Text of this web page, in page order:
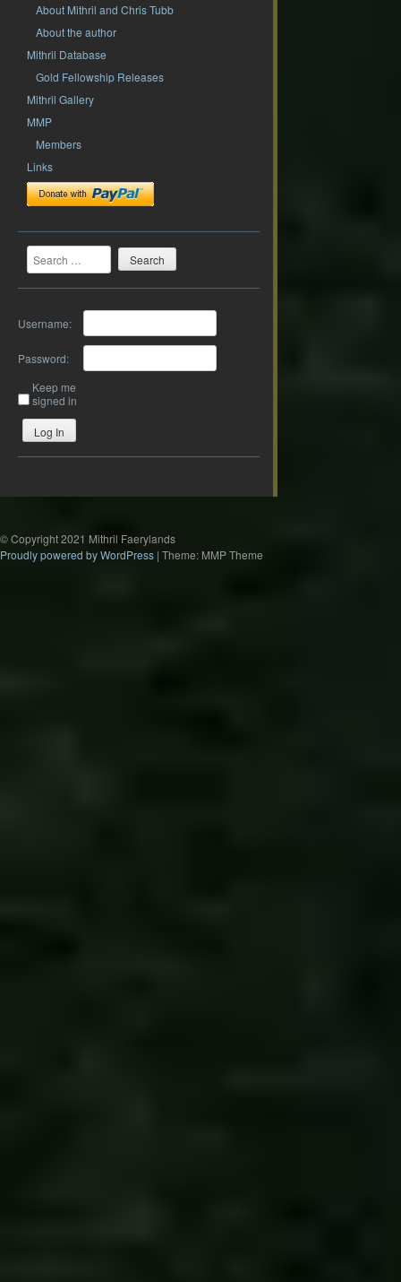
About Mithril and Chris Tubb
About the author
Mithril Database
Gold Fellowship Releases
Mithril Gallery
MMP
Members
Links
Search
Username:
Password:
Keep me
signed in
Log In
© Copyright 2021 Mithril Faerylands
Proudly powered by WordPress | Theme: MMP Theme